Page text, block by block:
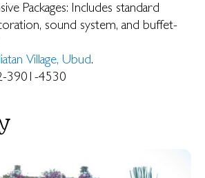
Packages: Includes standard
sound system, and buffet-
Village, Ubud.
3901-4530